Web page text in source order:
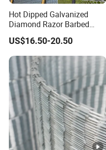
Hot Dipped Galvanized
Diamond Razor Barbed
Wire Security Mesh Barbed
Wire Mesh
US$16.50-20.50